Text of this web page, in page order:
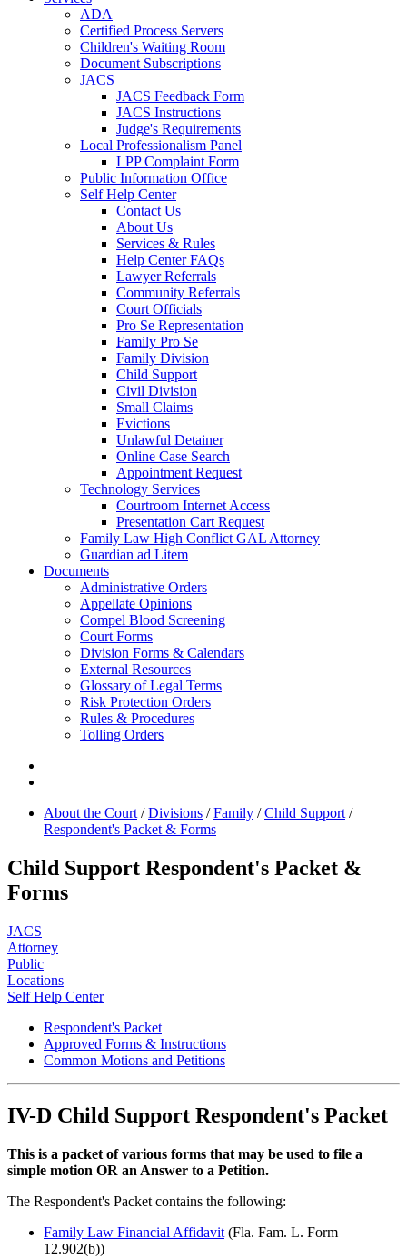
ADA
Certified Process Servers
Children's Waiting Room
Document Subscriptions
JACS
JACS Feedback Form
JACS Instructions
Judge's Requirements
Local Professionalism Panel
LPP Complaint Form
Public Information Office
Self Help Center
Contact Us
About Us
Services & Rules
Help Center FAQs
Lawyer Referrals
Community Referrals
Court Officials
Pro Se Representation
Family Pro Se
Family Division
Child Support
Civil Division
Small Claims
Evictions
Unlawful Detainer
Online Case Search
Appointment Request
Technology Services
Courtroom Internet Access
Presentation Cart Request
Family Law High Conflict GAL Attorney
Guardian ad Litem
Documents
Administrative Orders
Appellate Opinions
Compel Blood Screening
Court Forms
Division Forms & Calendars
External Resources
Glossary of Legal Terms
Risk Protection Orders
Rules & Procedures
Tolling Orders
About the Court /Divisions /Family /Child Support /
Respondent's Packet & Forms
Child Support Respondent's Packet &
Forms
JACS
Attorney
Public
Locations
Self Help Center
Respondent's Packet
Approved Forms & Instructions
Common Motions and Petitions
IV-D Child Support Respondent's Packet
This is a packet of various forms that may be used to file a
simple motion OR an Answer to a Petition.
The Respondent's Packet contains the following:
Family Law Financial Affidavit (Fla. Fam. L. Form
12.902(b))